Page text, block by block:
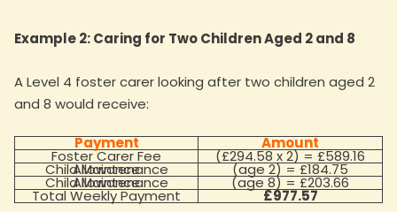
Example 2: Caring for Two Children Aged 2 and 8
A Level 4 foster carer looking after two children aged 2
and 8 would receive:
Payment Amount
Foster Carer Fee (£294.58 x 2) = £589.16
Child Maintenance Allowance (age 2) = £184.75
Child Maintenance Allowance (age 8) = £203.66
Total Weekly Payment £977.57